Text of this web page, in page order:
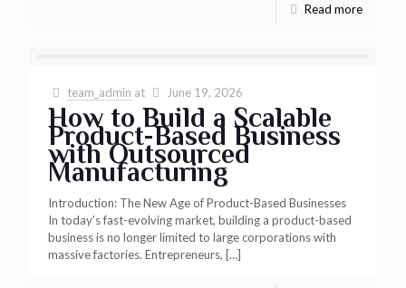
Read more
team_admin at June 19, 2026
How to Build a Scalable
Product-Based Business
with Outsourced
Manufacturing
Introduction: The New Age of Product-Based Businesses
In today’s fast-evolving market, building a product-based
business is no longer limited to large corporations with
massive factories. Entrepreneurs, […]